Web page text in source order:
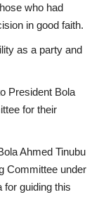
who had
in good faith.
as a party and
President Bola
for their
Ahmed Tinubu
Committee under
for guiding this